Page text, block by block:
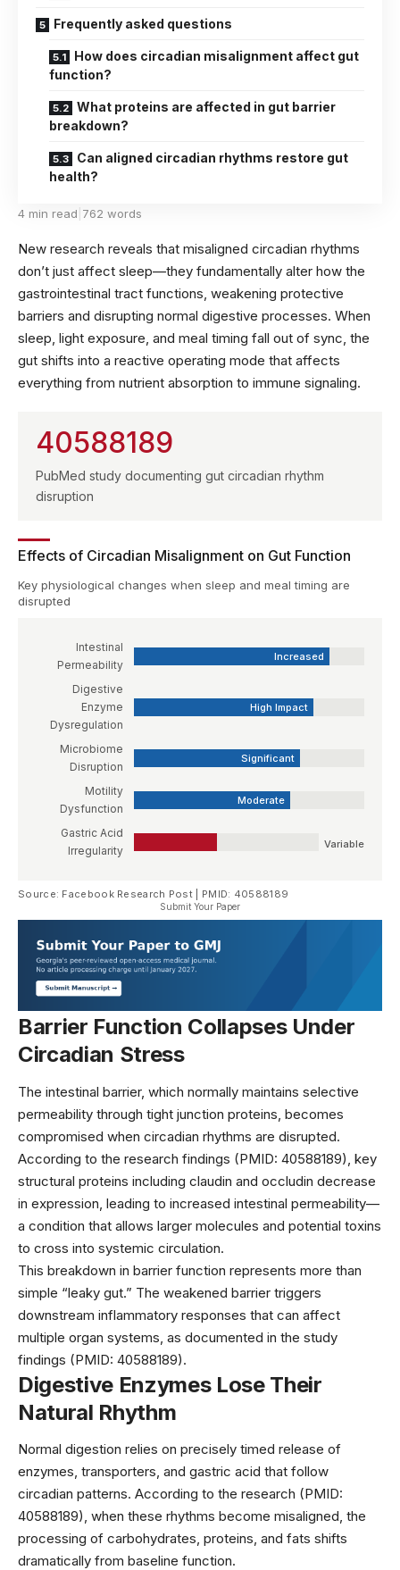
Frequently asked questions
How does circadian misalignment affect gut
function?
What proteins are affected in gut barrier
breakdown?
Can aligned circadian rhythms restore gut
health?
4 min read 762 words
New research reveals that misaligned circadian rhythms
don’t just affect sleep—they fundamentally alter how the
gastrointestinal tract functions, weakening protective
barriers and disrupting normal digestive processes. When
sleep, light exposure, and meal timing fall out of sync, the
gut shifts into a reactive operating mode that affects
everything from nutrient absorption to immune signaling.
40588189
PubMed study documenting gut circadian rhythm
disruption
Effects of Circadian Misalignment on Gut Function
Key physiological changes when sleep and meal timing are
disrupted
Intestinal
Permeability
Increased
Digestive
Enzyme
Dysregulation
High Impact
Microbiome
Disruption
Significant
Motility
Dysfunction
Moderate
Gastric Acid
Irregularity
Variable
Source: Facebook Research Post | PMID: 40588189
Submit Your Paper
Barrier Function Collapses Under
Circadian Stress
The intestinal barrier, which normally maintains selective
permeability through tight junction proteins, becomes
compromised when circadian rhythms are disrupted.
According to the research findings (PMID: 40588189), key
structural proteins including claudin and occludin decrease
in expression, leading to increased intestinal permeability—
a condition that allows larger molecules and potential toxins
to cross into systemic circulation.
This breakdown in barrier function represents more than
simple “leaky gut.” The weakened barrier triggers
downstream inflammatory responses that can affect
multiple organ systems, as documented in the study
findings (PMID: 40588189).
Digestive Enzymes Lose Their
Natural Rhythm
Normal digestion relies on precisely timed release of
enzymes, transporters, and gastric acid that follow
circadian patterns. According to the research (PMID:
40588189), when these rhythms become misaligned, the
processing of carbohydrates, proteins, and fats shifts
dramatically from baseline function.